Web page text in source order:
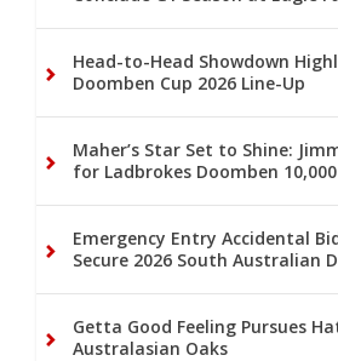
Head-to-Head Showdown
Doomben Cup 2026 Line-Up
Maher’s Star Set to Shine:
for Ladbrokes Doomben
Emergency Entry Accidental
Secure 2026 South Australian
Getta Good Feeling Pursues
Australasian Oaks